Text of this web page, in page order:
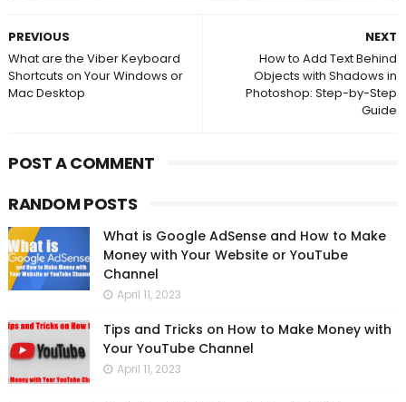
NEXT
How to Add Text Behind
Objects with Shadows in
Photoshop: Step-by-Step
Guide
PREVIOUS
What are the Viber Keyboard
Shortcuts on Your Windows or
Mac Desktop
POST A COMMENT
RANDOM POSTS
What is Google AdSense and How to Make
Money with Your Website or YouTube
Channel
April 11, 2023
Tips and Tricks on How to Make Money with
Your YouTube Channel
April 11, 2023